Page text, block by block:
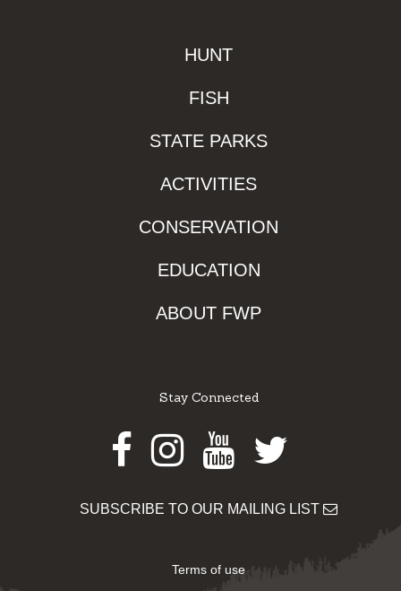
HUNT
FISH
STATE PARKS
ACTIVITIES
CONSERVATION
EDUCATION
ABOUT FWP
Stay Connected
Facebook
Instagram
Youtube
Twitter
SUBSCRIBE TO OUR MAILING LIST
Terms of use